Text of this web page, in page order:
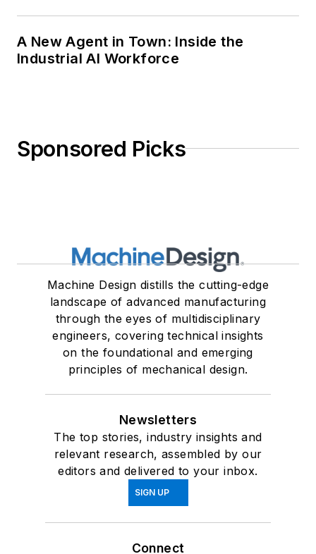
A New Agent in Town: Inside the
Industrial AI Workforce
Sponsored Picks
Machine Design distills the cutting-edge
landscape of advanced manufacturing
through the eyes of multidisciplinary
engineers, covering technical insights
on the foundational and emerging
principles of mechanical design.
Newsletters
The top stories, industry insights and
relevant research, assembled by our
editors and delivered to your inbox.
SIGN UP
Connect